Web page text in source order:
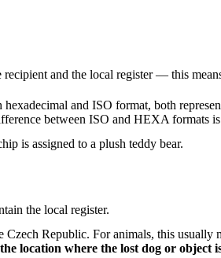
and the local register — this
and ISO format, both
between ISO and HEXA formats
is assigned to a plush teddy bear.
the local register.
Republic. For animals, this usually
location where the lost dog or object